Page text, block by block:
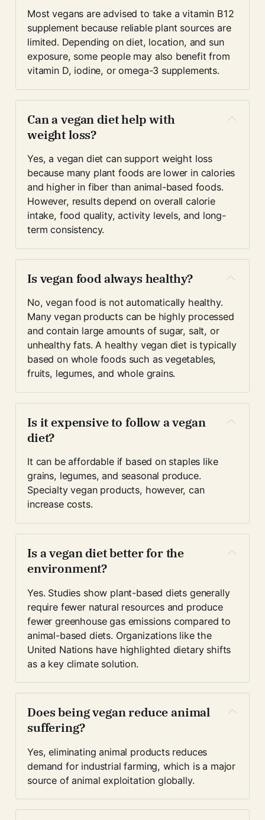
Most vegans are advised to take a vitamin B12
supplement because reliable plant sources are
limited. Depending on diet, location, and sun
exposure, some people may also benefit from
vitamin D, iodine, or omega-3 supplements.
Can a vegan diet help with
weight loss?
Yes, a vegan diet can support weight loss
because many plant foods are lower in calories
and higher in fiber than animal-based foods.
However, results depend on overall calorie
intake, food quality, activity levels, and long-
term consistency.
Is vegan food always healthy?
No, vegan food is not automatically healthy.
Many vegan products can be highly processed
and contain large amounts of sugar, salt, or
unhealthy fats. A healthy vegan diet is typically
based on whole foods such as vegetables,
fruits, legumes, and whole grains.
Is it expensive to follow a vegan
diet?
It can be affordable if based on staples like
grains, legumes, and seasonal produce.
Specialty vegan products, however, can
increase costs.
Is a vegan diet better for the
environment?
Yes. Studies show plant-based diets generally
require fewer natural resources and produce
fewer greenhouse gas emissions compared to
animal-based diets. Organizations like the
United Nations have highlighted dietary shifts
as a key climate solution.
Does being vegan reduce animal
suffering?
Yes, eliminating animal products reduces
demand for industrial farming, which is a major
source of animal exploitation globally.